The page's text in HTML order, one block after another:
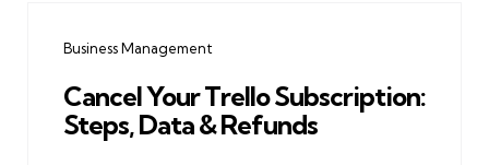
Business Management
Cancel Your Trello Subscription:
Steps, Data & Refunds